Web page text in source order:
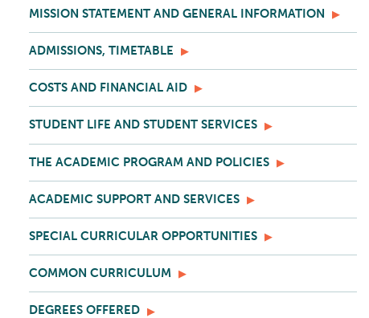
MISSION STATEMENT AND GENERAL INFORMATION
ADMISSIONS, TIMETABLE
COSTS AND FINANCIAL AID
STUDENT LIFE AND STUDENT SERVICES
THE ACADEMIC PROGRAM AND POLICIES
ACADEMIC SUPPORT AND SERVICES
SPECIAL CURRICULAR OPPORTUNITIES
COMMON CURRICULUM
DEGREES OFFERED